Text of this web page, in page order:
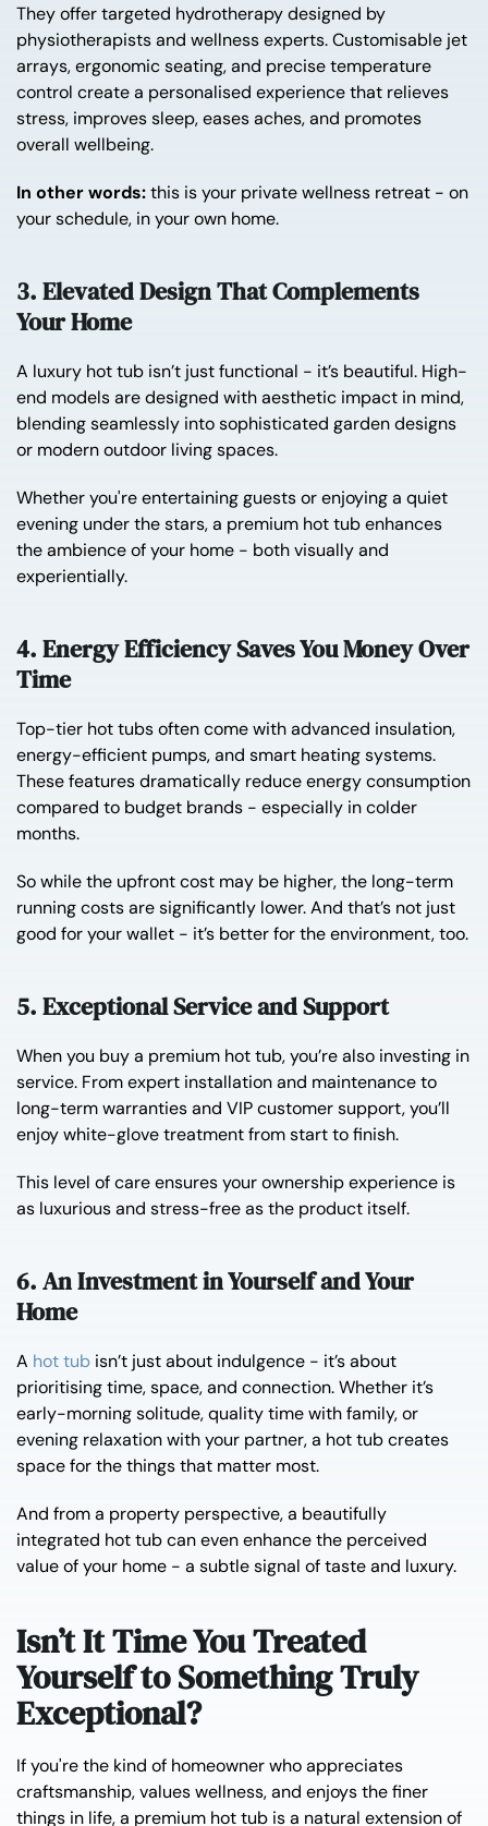
They offer targeted hydrotherapy designed by
physiotherapists and wellness experts. Customisable jet
arrays, ergonomic seating, and precise temperature
control create a personalised experience that relieves
stress, improves sleep, eases aches, and promotes
overall wellbeing.
In other words:this is your private wellness retreat - on
your schedule, in your own home.
3. Elevated Design That Complements
Your Home
A luxury hot tub isn’t just functional - it’s beautiful. High-
end models are designed with aesthetic impact in mind,
blending seamlessly into sophisticated garden designs
or modern outdoor living spaces.
Whether you're entertaining guests or enjoying a quiet
evening under the stars, a premium hot tub enhances
the ambience of your home - both visually and
experientially.
4. Energy Efficiency Saves You Money Over
Time
Top-tier hot tubs often come with advanced insulation,
energy-efficient pumps, and smart heating systems.
These features dramatically reduce energy consumption
compared to budget brands - especially in colder
months.
So while the upfront cost may be higher, the long-term
running costs are significantly lower. And that’s not just
good for your wallet - it’s better for the environment, too.
5. Exceptional Service and Support
When you buy a premium hot tub, you’re also investing in
service. From expert installation and maintenance to
long-term warranties and VIP customer support, you’ll
enjoy white-glove treatment from start to finish.
This level of care ensures your ownership experience is
as luxurious and stress-free as the product itself.
6. An Investment in Yourself and Your
Home
A hot tub isn’t just about indulgence - it’s about
prioritising time, space, and connection. Whether it’s
early-morning solitude, quality time with family, or
evening relaxation with your partner, a hot tub creates
space for the things that matter most.
And from a property perspective, a beautifully
integrated hot tub can even enhance the perceived
value of your home - a subtle signal of taste and luxury.
Isn’t It Time You Treated
Yourself to Something Truly
Exceptional?
If you're the kind of homeowner who appreciates
craftsmanship, values wellness, and enjoys the finer
things in life, a premium hot tub is a natural extension of